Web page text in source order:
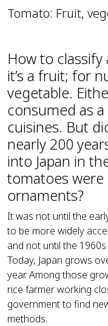
Tomato: Fruit,
How to
it’s a fruit; for
vegetable.
consumed as
cuisines. But
nearly 200
into Japan in
tomatoes were
ornaments?
It was not until the
to be more widely
and not until the
Today, Japan grows
year. Among those
rice farmer working
government to find
methods.